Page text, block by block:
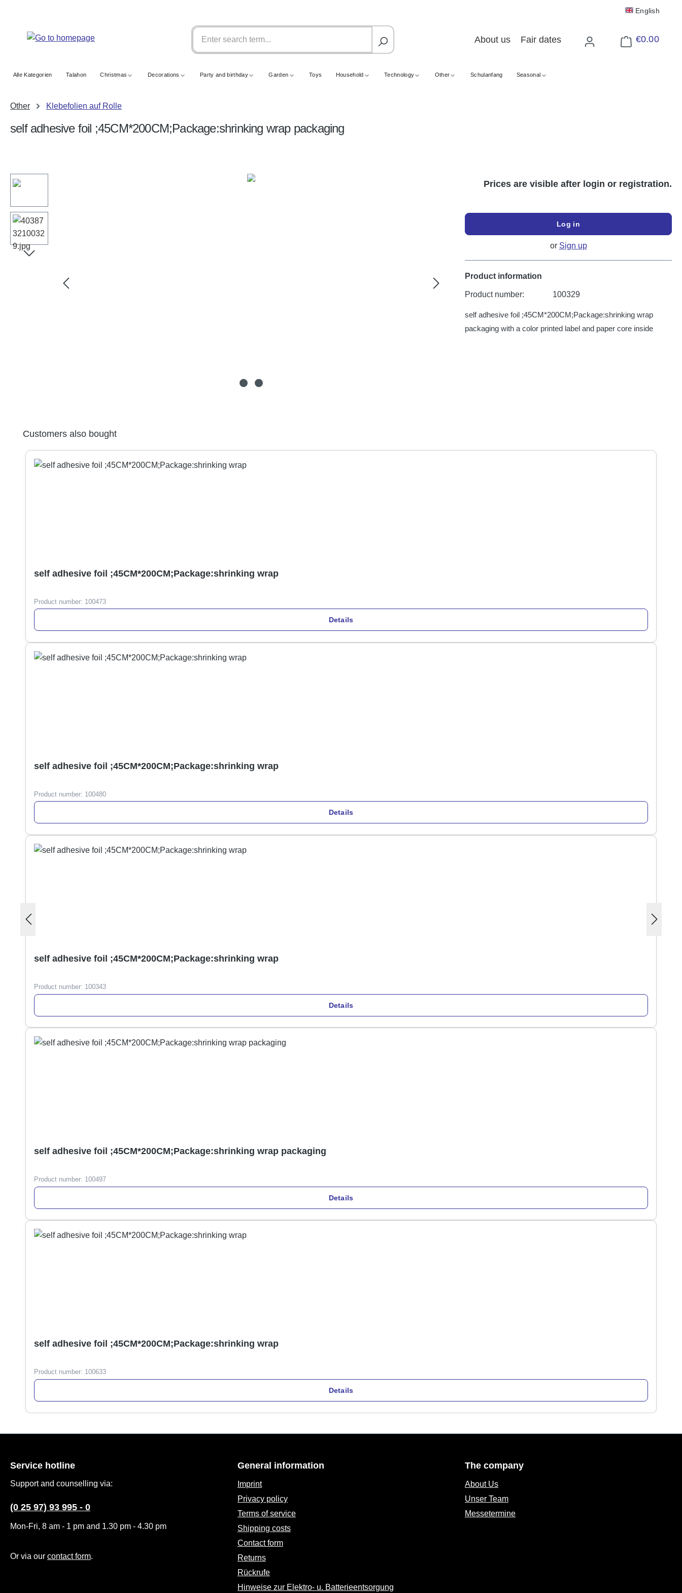
English
About us Fair dates €0.00
Shopping cart
Alle Kategorien Talahon Christmas Decorations Party and birthday Garden Toys Household Technology Other Schulanfang Seasonal
Other Klebefolien auf Rolle
self adhesive foil ;45CM*200CM;Package:shrinking wrap packaging
Skip image gallery Prices are visible after login or registration.
Log in
or Sign up
Product information
Product number: 100329
self adhesive foil ;45CM*200CM;Package:shrinking wrap
packaging with a color printed label and paper core inside
Skip product gallery
Customers also bought
self adhesive foil ;45CM*200CM;Package:shrinking wrap
Product number: 100473
Details
self adhesive foil ;45CM*200CM;Package:shrinking wrap
Product number: 100480
Details
self adhesive foil ;45CM*200CM;Package:shrinking wrap
Product number: 100343
Details
self adhesive foil ;45CM*200CM;Package:shrinking wrap packaging
Product number: 100497
Details
self adhesive foil ;45CM*200CM;Package:shrinking wrap
Product number: 100633
Details
Service hotline
Support and counselling via:
(0 25 97) 93 995 - 0
Mon-Fri, 8 am - 1 pm and 1.30 pm - 4.30 pm
Or via our contact form.
General information
Imprint
Privacy policy
Terms of service
Shipping costs
Contact form
Returns
Rückrufe
Hinweise zur Elektro- u. Batterieentsorgung
The company
About Us
Unser Team
Messetermine